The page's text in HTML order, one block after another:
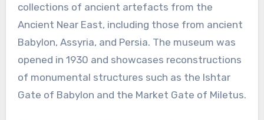
collections of ancient artefacts from the
Ancient Near East, including those from ancient
Babylon, Assyria, and Persia. The museum was
opened in 1930 and showcases reconstructions
of monumental structures such as the Ishtar
Gate of Babylon and the Market Gate of Miletus.